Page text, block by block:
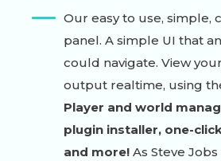
Our easy to use, simple,
panel. A simple UI that
could navigate. View
output realtime, using
Player and world
plugin installer, one-
and more! As Steve